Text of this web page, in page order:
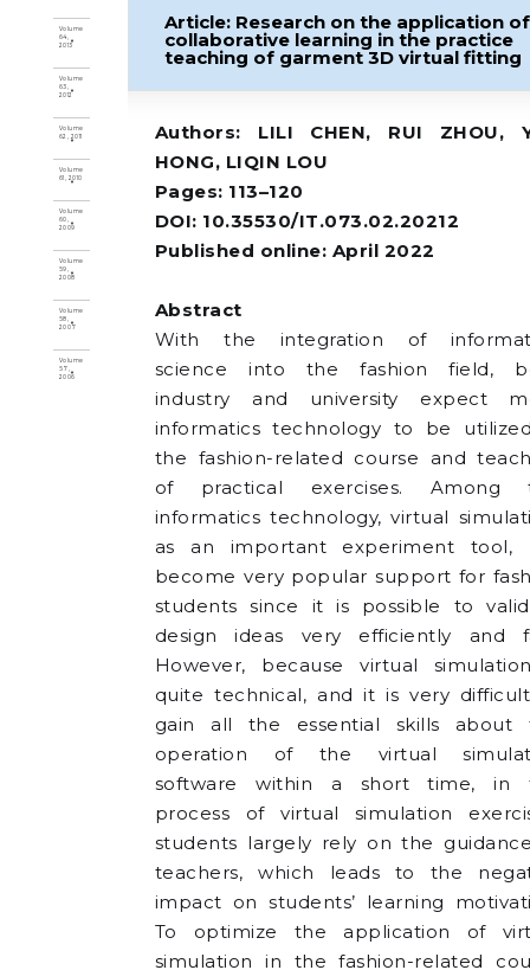
Volume
64,
2013
Volume
63,
2012
Volume
62, 2011
Volume
61, 2010
Volume
60,
2009
Volume
59,
2008
Volume
58,
2007
Volume
57,
2006
Article: Research on the application of
collaborative learning in the practice
teaching of garment 3D virtual fitting
Authors: LILI CHEN, RUI ZHOU,
HONG, LIQIN LOU
Pages: 113–120
DOI: 10.35530/IT.073.02.20212
Published online: April 2022
Abstract
With the integration of
science into the fashion field,
industry and university expect
informatics technology to be
the fashion-related course and
of practical exercises. Among
informatics technology, virtual
as an important experiment tool,
become very popular support for
students since it is possible to
design ideas very efficiently and
However, because virtual
quite technical, and it is very
gain all the essential skills about
operation of the virtual
software within a short time, in
process of virtual simulation
students largely rely on the
teachers, which leads to the
impact on students’ learning
To optimize the application of
simulation in the fashion-related